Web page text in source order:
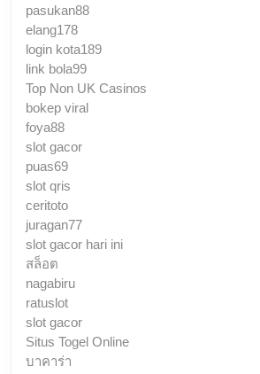
pasukan88
elang178
login kota189
link bola99
Top Non UK Casinos
bokep viral
foya88
slot gacor
puas69
slot qris
ceritoto
juragan77
slot gacor hari ini
สล็อต
nagabiru
ratuslot
slot gacor
Situs Togel Online
บาคาร่า